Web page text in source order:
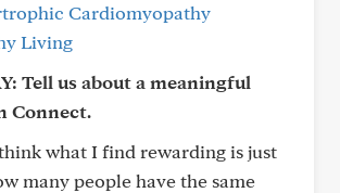
Cardiomyopathy
Living
Tell us about a meaningful
Connect.
what I find rewarding is just
many people have the same